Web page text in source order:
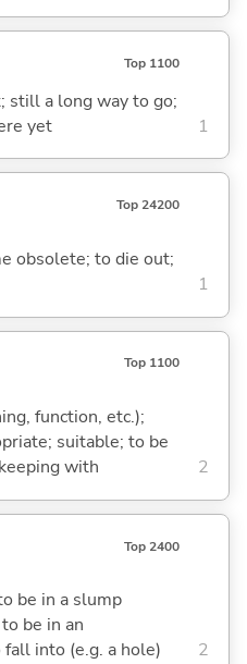
Top 1100
still a long way to go;
yet
1
Top 24200
obsolete; to die out;
1
Top 1100
function, etc.);
suitable; to be
with
2
Top 2400
be in a slump
be in an
into (e.g. a hole)
2